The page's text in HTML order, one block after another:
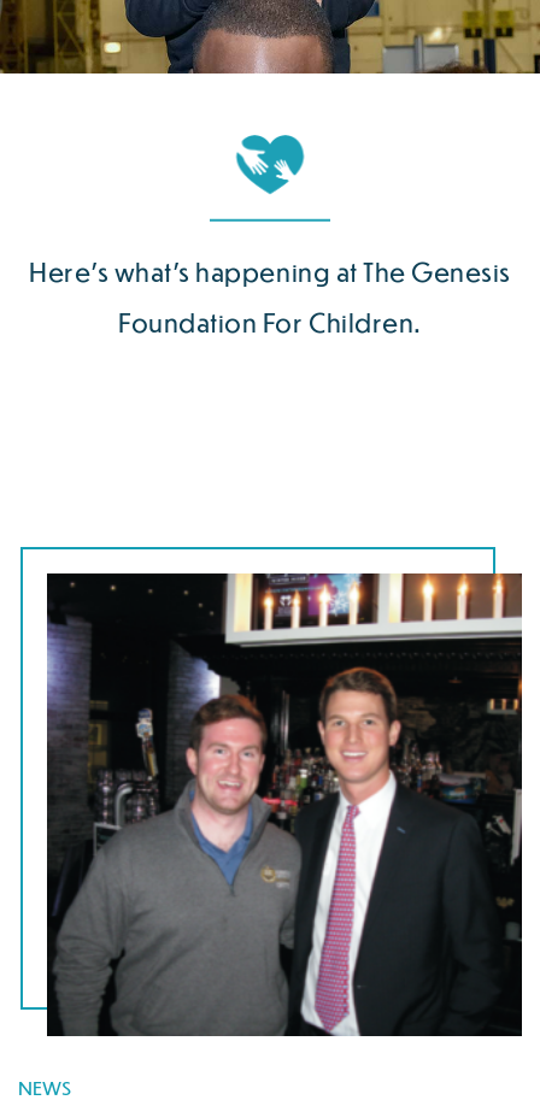
Here’s what’s happening at The Genesis
Foundation For Children.
NEWS